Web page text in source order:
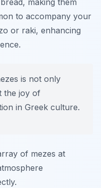
making them
to accompany your
or raki, enhancing
is not only
the joy of
in Greek culture.
of mezes at